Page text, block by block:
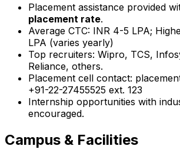
Placement assistance provided
placement rate.
Average CTC: INR 4-5 LPA;
LPA (varies yearly)
Top recruiters: Wipro, TCS,
Reliance, others.
Placement cell contact:
+91-22-27455525 ext. 123
Internship opportunities with
encouraged.
Campus & Facilities